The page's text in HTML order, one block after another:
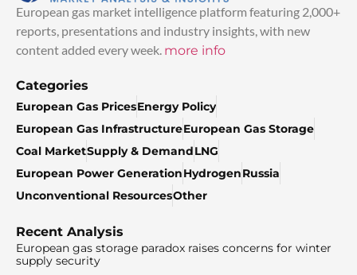
European gas market intelligence platform featuring 2,000+
reports, presentations and industry insights, with new
content added every week. more info
Categories
European Gas PricesEnergy Policy
European Gas InfrastructureEuropean Gas Storage
Coal MarketSupply & DemandLNG
European Power GenerationHydrogenRussia
Unconventional ResourcesOther
Recent Analysis
European gas storage paradox raises concerns for winter
supply security